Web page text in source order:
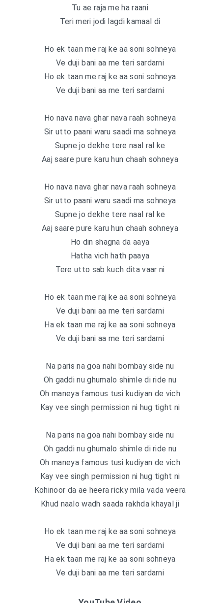
Tu ae raja me ha raani
Teri meri jodi lagdi kamaal di
Ho ek taan me raj ke aa soni sohneya
Ve duji bani aa me teri sardarni
Ho ek taan me raj ke aa soni sohneya
Ve duji bani aa me teri sardarni
Ho nava nava ghar nava raah sohneya
Sir utto paani waru saadi ma sohneya
Supne jo dekhe tere naal ral ke
Aaj saare pure karu hun chaah sohneya
Ho nava nava ghar nava raah sohneya
Sir utto paani waru saadi ma sohneya
Supne jo dekhe tere naal ral ke
Aaj saare pure karu hun chaah sohneya
Ho din shagna da aaya
Hatha vich hath paaya
Tere utto sab kuch dita vaar ni
Ho ek taan me raj ke aa soni sohneya
Ve duji bani aa me teri sardarni
Ha ek taan me raj ke aa soni sohneya
Ve duji bani aa me teri sardarni
Na paris na goa nahi bombay side nu
Oh gaddi nu ghumalo shimle di ride nu
Oh maneya famous tusi kudiyan de vich
Kay vee singh permission ni hug tight ni
Na paris na goa nahi bombay side nu
Oh gaddi nu ghumalo shimle di ride nu
Oh maneya famous tusi kudiyan de vich
Kay vee singh permission ni hug tight ni
Kohinoor da ae heera ricky mila vada veera
Khud naalo wadh saada rakhda khayal ji
Ho ek taan me raj ke aa soni sohneya
Ve duji bani aa me teri sardarni
Ha ek taan me raj ke aa soni sohneya
Ve duji bani aa me teri sardarni